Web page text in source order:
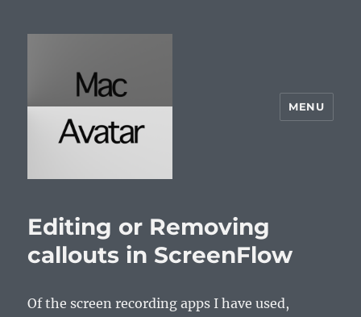
MENU
Editing or Removing
callouts in ScreenFlow
Of the screen recording apps I have used,